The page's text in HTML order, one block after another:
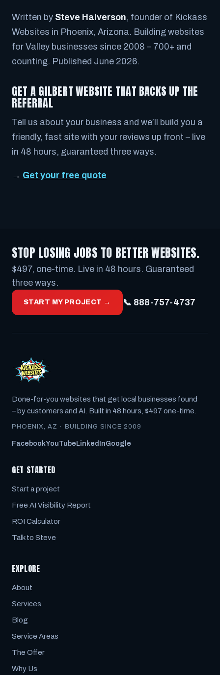
Written by Steve Halverson, founder of Kickass
Websites in Phoenix, Arizona. Building websites
for Valley businesses since 2008 – 700+ and
counting. Published June 2026.
GET A GILBERT WEBSITE THAT BACKS UP THE
REFERRAL
Tell us about your business and we’ll build you a
friendly, fast site with your reviews up front – live
in 48 hours, guaranteed three ways.
→ Get your free quote
STOP LOSING JOBS TO BETTER WEBSITES.
$497, one-time. Live in 48 hours. Guaranteed
three ways.
START MY PROJECT → 📞 888-757-4737
Done-for-you websites that get local businesses found
– by customers and AI. Built in 48 hours, $497 one-time.
PHOENIX, AZ · BUILDING SINCE 2009
FacebookYouTube LinkedInGoogle
GET STARTED
Start a project
Free AI Visibility Report
ROI Calculator
Talk to Steve
EXPLORE
About
Services
Blog
Service Areas
The Offer
Why Us